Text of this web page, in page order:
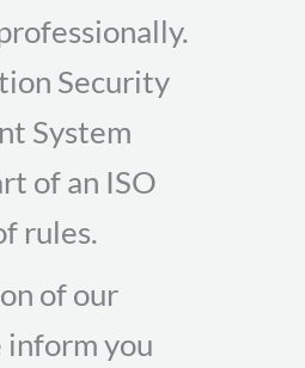
Security
System
of an ISO
rules.
of our
you